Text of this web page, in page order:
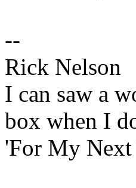
--
Rick Nelson
I can saw a
box when I
'For My Next